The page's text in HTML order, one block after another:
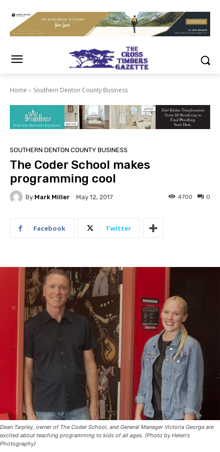
Home Southern Denton County Business
SOUTHERN DENTON COUNTY BUSINESS
The Coder School makes
programming cool
By Mark Miller May 12, 2017 0
4700
Facebook Twitter
Dean Tarpley, owner of The Coder School, and General Manager Victoria George are
excited about teaching programming to kids of all ages. (Photo by Helen's
Photography)